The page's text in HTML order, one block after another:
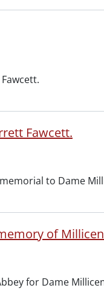
Fawcett.
to Dame
of
for Dame